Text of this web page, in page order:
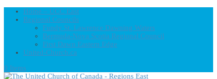
Home – UCC East
Regional Councils
Fundy St. Lawrence Dawning Waters
Bermuda-Nova Scotia Regional Council
First Dawn Eastern Edge
United-Church.ca
0 Items